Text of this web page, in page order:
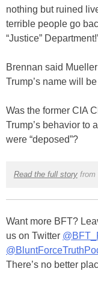
nothing but ruined
terrible people go
“Justice”
Brennan said
Trump’s name will
Was the former CIA
Trump’s behavior to
were “deposed”?
Read the full storyfrom
Want more BFT?
us on Twitter
There’s no better